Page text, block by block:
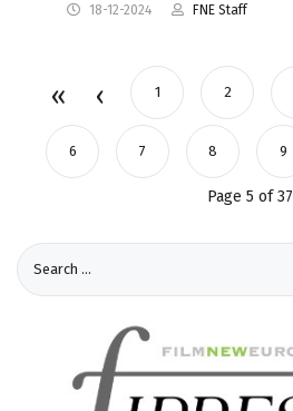
18-12-2024 FNE Staff
1 2
6 7 8 9
Page 5 of 37